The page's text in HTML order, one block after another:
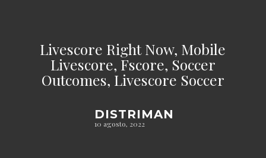
Livescore Right Now, Mobile
Livescore, Fscore, Soccer
Outcomes, Livescore Soccer
DISTRIMAN
10 agosto, 2022